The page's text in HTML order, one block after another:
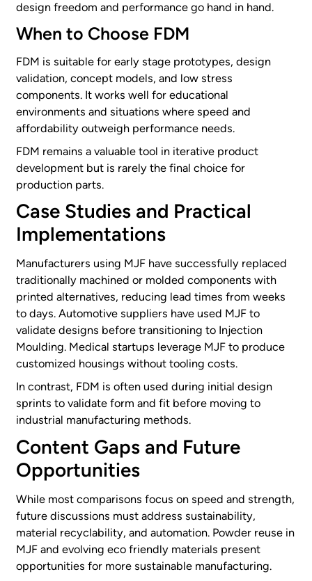
design freedom and performance go hand in hand.
When to Choose FDM
FDM is suitable for early stage prototypes, design
validation, concept models, and low stress
components. It works well for educational
environments and situations where speed and
affordability outweigh performance needs.
FDM remains a valuable tool in iterative product
development but is rarely the final choice for
production parts.
Case Studies and Practical
Implementations
Manufacturers using MJF have successfully replaced
traditionally machined or molded components with
printed alternatives, reducing lead times from weeks
to days. Automotive suppliers have used MJF to
validate designs before transitioning to Injection
Moulding. Medical startups leverage MJF to produce
customized housings without tooling costs.
In contrast, FDM is often used during initial design
sprints to validate form and fit before moving to
industrial manufacturing methods.
Content Gaps and Future
Opportunities
While most comparisons focus on speed and strength,
future discussions must address sustainability,
material recyclability, and automation. Powder reuse in
MJF and evolving eco friendly materials present
opportunities for more sustainable manufacturing.